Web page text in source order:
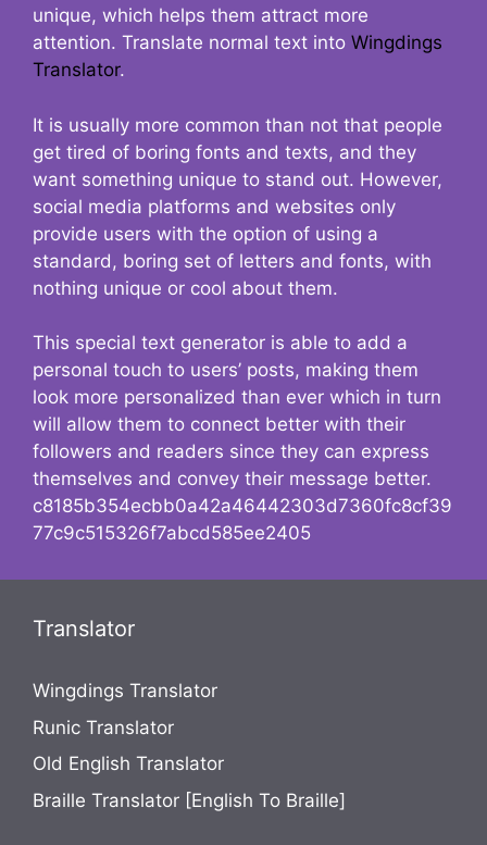
unique, which helps them attract more
attention. Translate normal text into Wingdings
Translator.
It is usually more common than not that people
get tired of boring fonts and texts, and they
want something unique to stand out. However,
social media platforms and websites only
provide users with the option of using a
standard, boring set of letters and fonts, with
nothing unique or cool about them.
This special text generator is able to add a
personal touch to users’ posts, making them
look more personalized than ever which in turn
will allow them to connect better with their
followers and readers since they can express
themselves and convey their message better.
c8185b354ecbb0a42a46442303d7360fc8cf39
77c9c515326f7abcd585ee2405
Translator
Wingdings Translator
Runic Translator
Old English Translator
Braille Translator [English To Braille]